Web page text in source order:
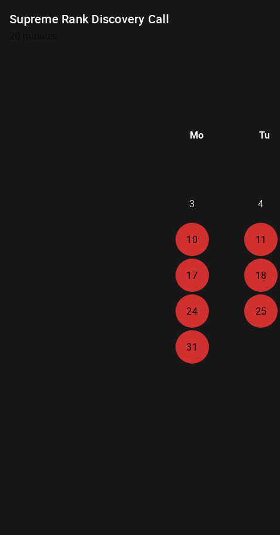
Supreme Rank Discovery Call
Mo Tu
3 4
10 11
17 18
24 25
31